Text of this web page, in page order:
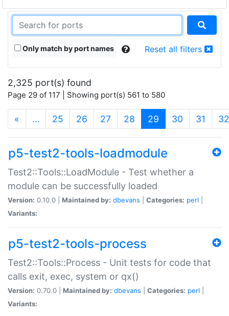
Only match by port names Reset all filters
2,325 port(s) found
Page 29 of 117 | Showing port(s) 561 to 580
« … 25 26 27 28 29 (current)
30 31 32
p5-test2-tools-loadmodule
Test2::Tools::LoadModule - Test whether a
module can be successfully loaded
Version: 0.10.0 | Maintained by: dbevans Categories: perl
Variants:
p5-test2-tools-process
Test2::Tools::Process - Unit tests for code that
calls exit, exec, system or qx()
Version: 0.70.0 | Maintained by: dbevans Categories: perl
Variants: